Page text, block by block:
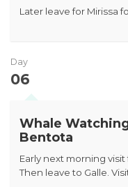
Later leave for Mirissa
Day
06
Whale
Bentota
Early next morning
Then leave to Galle.